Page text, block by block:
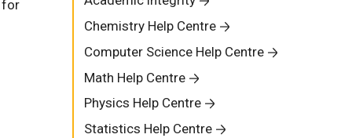
for
Chemistry Help Centre
Computer Science Help Centre
Math Help Centre
Physics Help Centre
Statistics Help Centre